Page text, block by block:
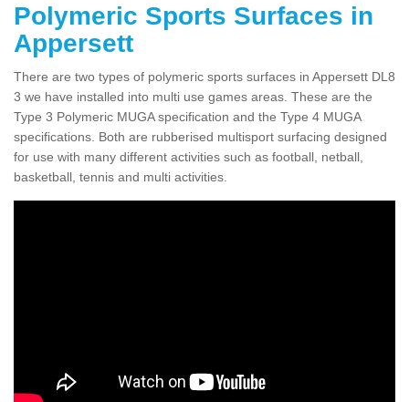
Polymeric Sports Surfaces in
Appersett
There are two types of polymeric sports surfaces in Appersett DL8
3 we have installed into multi use games areas. These are the
Type 3 Polymeric MUGA specification and the Type 4 MUGA
specifications. Both are rubberised multisport surfacing designed
for use with many different activities such as football, netball,
basketball, tennis and multi activities.